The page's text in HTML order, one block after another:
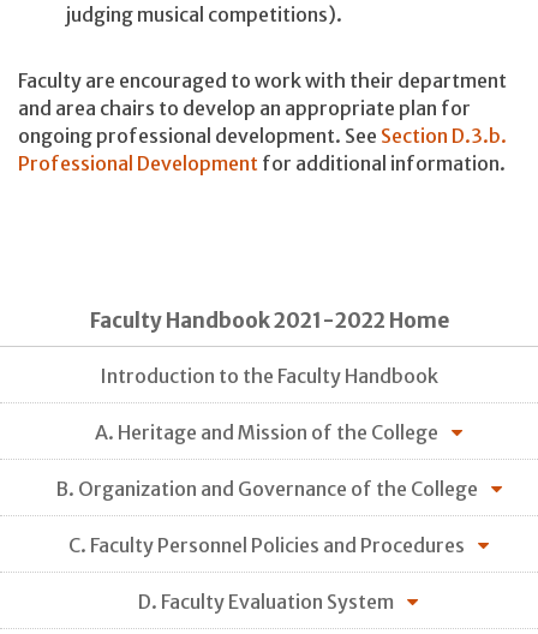
judging musical competitions).
Faculty are encouraged to work with their department
and area chairs to develop an appropriate plan for
ongoing professional development. See Section D.3.b.
Professional Development for additional information.
Faculty Handbook 2021-2022 Home
Introduction to the Faculty Handbook
A. Heritage and Mission of the College
B. Organization and Governance of the College
C. Faculty Personnel Policies and Procedures
D. Faculty Evaluation System